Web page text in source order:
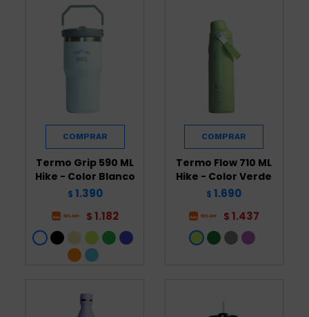
Termo Grip 590 ML
Hike - Color Blanco
$ 1.390
$ 1.182
Termo Flow 710 ML
Hike - Color Verde
$ 1.690
$ 1.437